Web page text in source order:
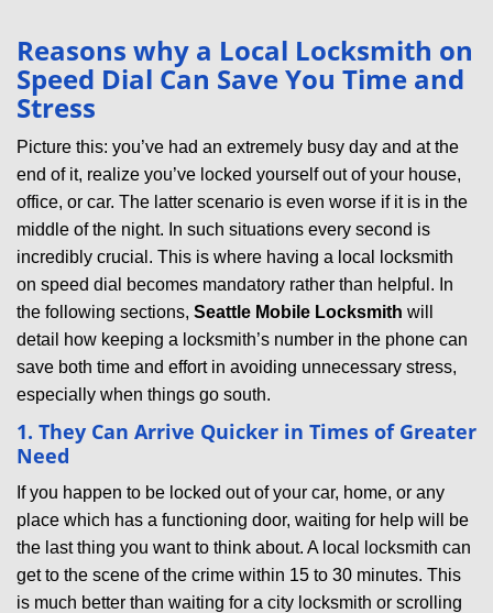
n
a
v
g
t
i
n
Reasons why a Local Locksmith on
Speed Dial Can Save You Time and
Stress
Picture this: you’ve had an extremely busy day and at the
end of it, realize you’ve locked yourself out of your house,
office, or car. The latter scenario is even worse if it is in the
middle of the night. In such situations every second is
incredibly crucial. This is where having a local locksmith
on speed dial becomes mandatory rather than helpful. In
the following sections, Seattle Mobile Locksmith will
detail how keeping a locksmith’s number in the phone can
save both time and effort in avoiding unnecessary stress,
especially when things go south.
1. They Can Arrive Quicker in Times of Greater
Need
If you happen to be locked out of your car, home, or any
place which has a functioning door, waiting for help will be
the last thing you want to think about. A local locksmith can
get to the scene of the crime within 15 to 30 minutes. This
is much better than waiting for a city locksmith or scrolling